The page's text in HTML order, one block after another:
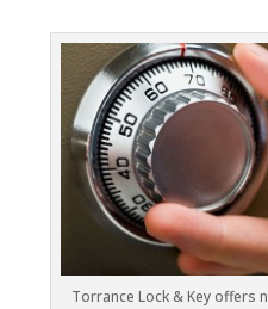
Torrance Lock & Key offers